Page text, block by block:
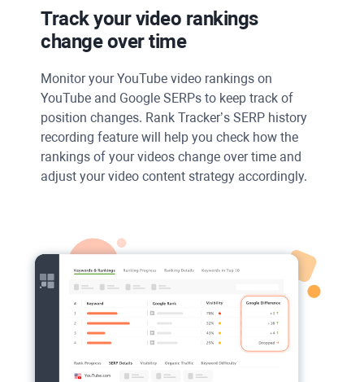
Track your video rankings
change over time
Monitor yourYouTube video rankings on
YouTube and Google SERPs to keep track of
position changes. Rank Tracker’s SERP history
recording feature will help you check how the
rankings of your videos change over time and
adjust your video content strategy accordingly.